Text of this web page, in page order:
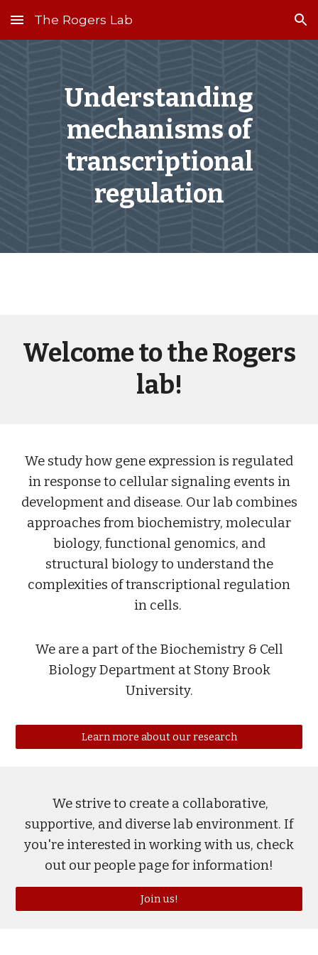
Skip to main content Skip to navigation
The Rogers Lab
Understanding
mechanisms of
transcriptional
regulation
Welcome to the Rogers
lab!
We study how gene expression is regulated
in response to cellular signaling events in
development and disease. Our lab combines
approaches from biochemistry, molecular
biology, functional genomics, and
structural biology to understand the
complexities of transcriptional regulation
in cells.
We are a part of the Biochemistry & Cell
Biology Department at Stony Brook
University.
Learn more about our research
We strive to create a collaborative,
supportive, and diverse lab environment. If
you're interested in working with us, check
out our people page for information!
Join us!